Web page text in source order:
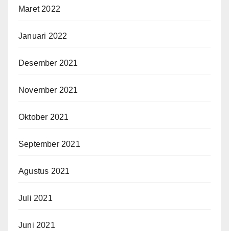
Maret 2022
Januari 2022
Desember 2021
November 2021
Oktober 2021
September 2021
Agustus 2021
Juli 2021
Juni 2021